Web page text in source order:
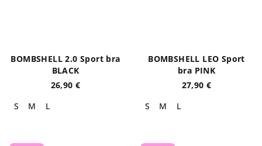
BOMBSHELL 2.0 Sport bra
BLACK
26,90 €
S
M L
BOMBSHELL LEO Sport
bra PINK
27,90 €
S
M L